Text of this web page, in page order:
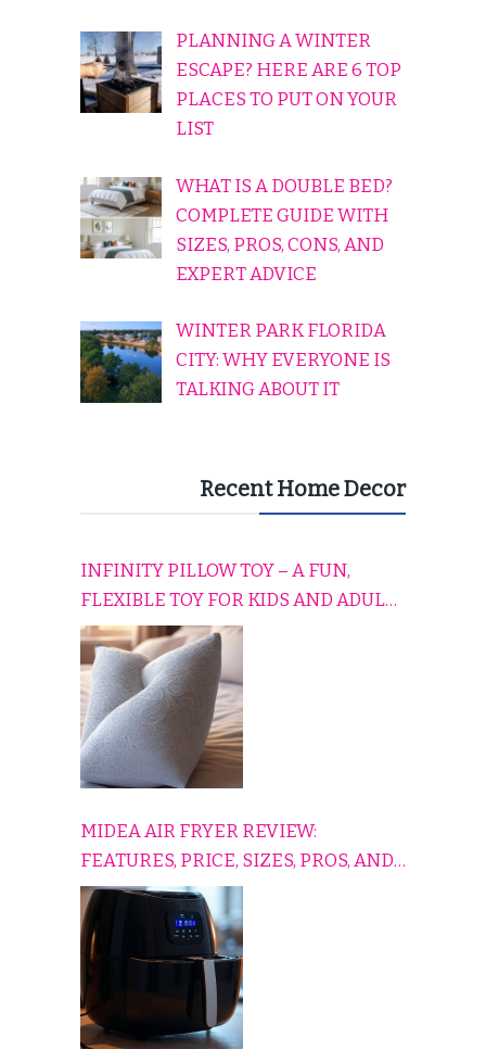
PLANNING A WINTER
ESCAPE? HERE ARE 6 TOP
PLACES TO PUT ON YOUR
LIST
WHAT IS A DOUBLE BED?
COMPLETE GUIDE WITH
SIZES, PROS, CONS, AND
EXPERT ADVICE
WINTER PARK FLORIDA
CITY: WHY EVERYONE IS
TALKING ABOUT IT
Recent Home Decor
INFINITY PILLOW TOY – A FUN,
FLEXIBLE TOY FOR KIDS AND ADULTS
TO RELAX, PLAY, AND TRAVEL
COMFORTABLY
MIDEA AIR FRYER REVIEW:
FEATURES, PRICE, SIZES, PROS, AND
CONS EXPLAINED SIMPLY